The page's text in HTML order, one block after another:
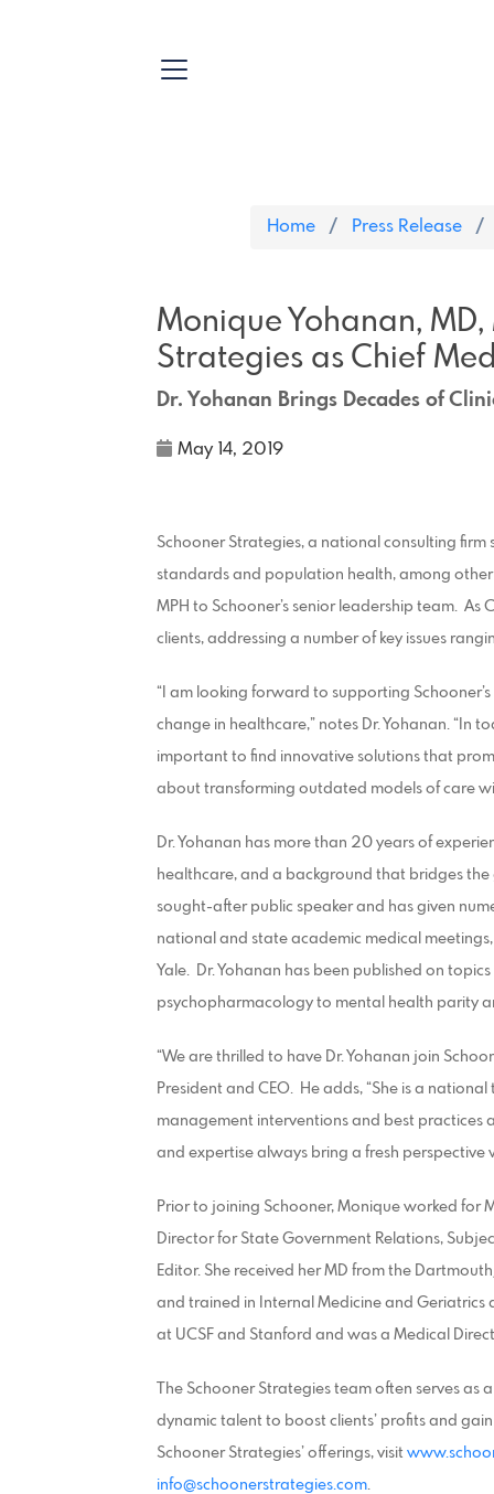
Home Press Release
Monique Yohanan,
Strategies as Chief
Dr. Yohanan Brings Decades of
May 14, 2019
Schooner Strategies, a national consulting
standards and population health, among
MPH to Schooner’s senior leadership team. As
clients, addressing a number of key issues
“I am looking forward to supporting
change in healthcare,” notes Dr. Yohanan. “In
important to find innovative solutions that
about transforming outdated models of care
Dr. Yohanan has more than 20 years of
healthcare, and a background that bridges
sought-after public speaker and has given
national and state academic medical
Yale. Dr. Yohanan has been published on
psychopharmacology to mental health parity
“We are thrilled to have Dr. Yohanan join
President and CEO. He adds, “She is a
management interventions and best practices
and expertise always bring a fresh perspective
Prior to joining Schooner, Monique worked for
Director for State Government Relations,
Editor. She received her MD from the
and trained in Internal Medicine and
at UCSF and Stanford and was a Medical
The Schooner Strategies team often serves
dynamic talent to boost clients’ profits and
Schooner Strategies’ offerings, visit
info@schoonerstrategies.com